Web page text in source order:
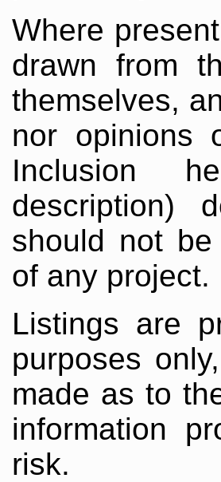
Where
drawn from
themselves,
nor opinions
Inclusion
description)
should not
of any project.
Listings are
purposes
made as to
information
risk.